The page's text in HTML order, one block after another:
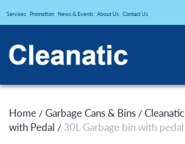
CLEANATICJ
Services Promotion News & Events About Us Contact Us
Home / Garbage Cans & Bins / Cleanatic
with Pedal / 30L Garbage bin with pedal